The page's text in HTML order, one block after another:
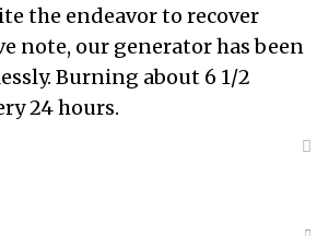
the endeavor to recover
note, our generator has been
Burning about 6 1/2
24 hours.